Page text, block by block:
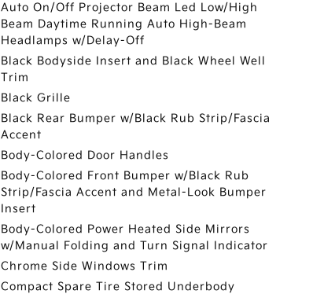
Auto On/Off Projector Beam Led Low/High
Beam Daytime Running Auto High-Beam
Headlamps w/Delay-Off
Black Bodyside Insert and Black Wheel Well
Trim
Black Grille
Black Rear Bumper w/Black Rub Strip/Fascia
Accent
Body-Colored Door Handles
Body-Colored Front Bumper w/Black Rub
Strip/Fascia Accent and Metal-Look Bumper
Insert
Body-Colored Power Heated Side Mirrors
w/Manual Folding and Turn Signal Indicator
Chrome Side Windows Trim
Compact Spare Tire Stored Underbody